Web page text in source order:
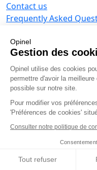
Opinel
Gestion des
Opinel utilise des cookies
permettre d'avoir la meilleure
possible sur notre site.
Pour modifier vos
'Préférences de cookies'
Consulter notre politique de
Tout refuser
Contact us
Frequently Asked
Opinel warranty
Returning the goods
Secure payment
Customer service and
Terms and Conditions
Business range
Business gifts
Opinel News
Receive updates